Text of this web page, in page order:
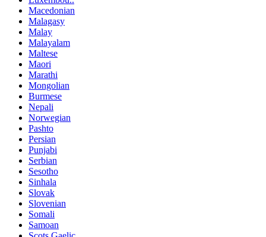
Macedonian
Malagasy
Malay
Malayalam
Maltese
Maori
Marathi
Mongolian
Burmese
Nepali
Norwegian
Pashto
Persian
Punjabi
Serbian
Sesotho
Sinhala
Slovak
Slovenian
Somali
Samoan